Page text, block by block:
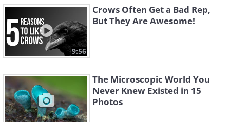
9:56
Crows Often Get a Bad Rep,
But They Are Awesome!
The Microscopic World You
Never Knew Existed in 15
Photos